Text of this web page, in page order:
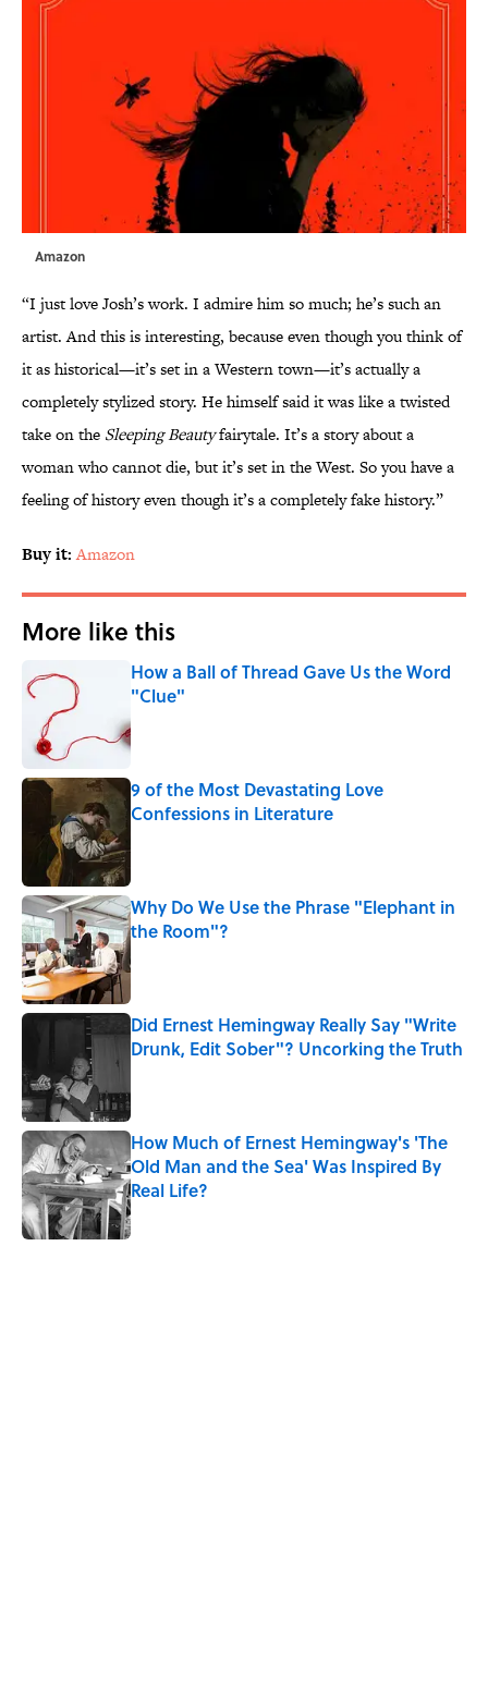
Amazon
“I just love Josh’s work. I admire him so much; he’s such an
artist. And this is interesting, because even though you think of
it as historical—it’s set in a Western town—it’s actually a
completely stylized story. He himself said it was like a twisted
take on the Sleeping Beautyfairytale. It’s a story about a
woman who cannot die, but it’s set in the West. So you have a
feeling of history even though it’s a completely fake history.”
Buy it: Amazon
More like this
How a Ball of Thread Gave Us the Word
"Clue"
Published by on Invalid Date
9 of the Most Devastating Love
Confessions in Literature
Why Do We Use the Phrase "Elephant in
the Room"?
Published by on Invalid Date
Did Ernest Hemingway Really Say "Write
Drunk, Edit Sober"? Uncorking the Truth
How Much of Ernest Hemingway's 'The
Old Man and the Sea' Was Inspired By
Real Life?
Published by on Invalid Date